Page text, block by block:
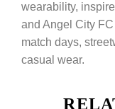
wearability,
and Angel City
match days,
casual wear.